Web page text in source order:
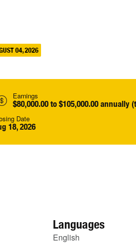
04, 2026
Earnings
$80,000.00 to $105,000.00 annually
Date
18, 2026
Languages
English